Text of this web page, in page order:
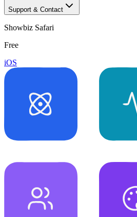
Support & Contact
Showbiz Safari
Free
iOS